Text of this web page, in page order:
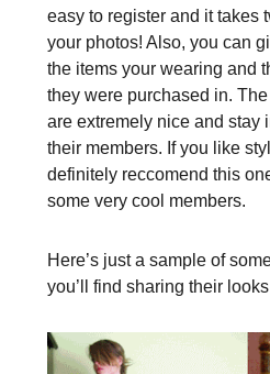
easy to register and it takes
your photos! Also, you can
the items your wearing and
they were purchased in.
are extremely nice and stay
their members. If you like
definitely reccomend this
some very cool members.
Here’s just a sample of
you’ll find sharing their